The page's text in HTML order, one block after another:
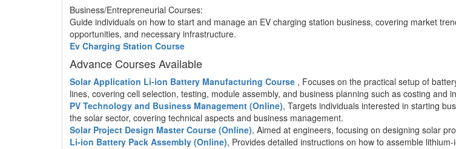
Business/Entrepreneurial Courses:
Guide individuals on how to start and manage an EV charging station business, covering market
opportunities, and necessary infrastructure.
Ev Charging Station Course
Advance Courses Available
Solar Application Li-ion Battery Manufacturing Course , Focuses on the practical setup of
lines, covering cell selection, testing, module assembly, and business planning such as costing and
PV Technology and Business Management (Online), Targets individuals interested in starting
the solar sector, covering technical aspects and business management.
Solar Project Design Master Course (Online), Aimed at engineers, focusing on designing solar
Li-ion Battery Pack Assembly (Online), Provides detailed instructions on how to assemble